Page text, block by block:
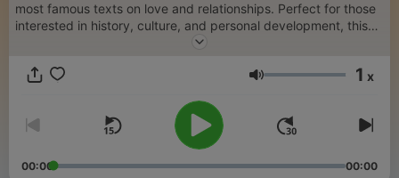
most famous texts on love and relationships. Perfect for those
interested in history, culture, and personal development, this
podcast offers insightful discussions on intimacy, connection,
Ένταση 1 x
00:00 00:00